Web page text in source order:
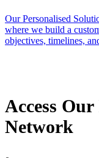
Our Personalised
where we build a
objectives, timelines,
Access
Network